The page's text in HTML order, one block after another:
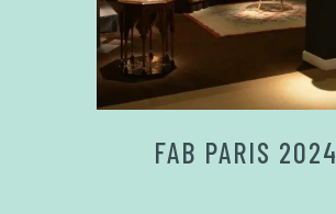
FAB PARIS 2024